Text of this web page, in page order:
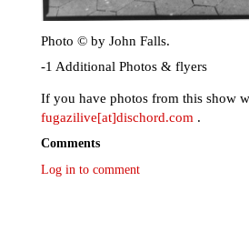
Photo © by John Falls.
-1 Additional Photos & flyers
If you have photos from this show
fugazilive[at]dischord.com .
Comments
Log in to comment